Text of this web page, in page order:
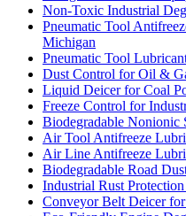
Non-Toxic Industrial
Pneumatic Tool
Michigan
Pneumatic Tool
Dust Control for Oil &
Liquid Deicer for Coal
Freeze Control for
Biodegradable Nonionic
Air Tool Antifreeze
Air Line Antifreeze
Biodegradable Road
Industrial Rust
Conveyor Belt Deicer